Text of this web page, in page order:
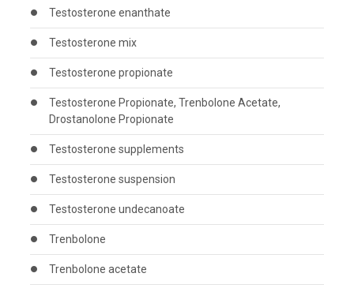
Testosterone enanthate
Testosterone mix
Testosterone propionate
Testosterone Propionate, Trenbolone Acetate,
Drostanolone Propionate
Testosterone supplements
Testosterone suspension
Testosterone undecanoate
Trenbolone
Trenbolone acetate